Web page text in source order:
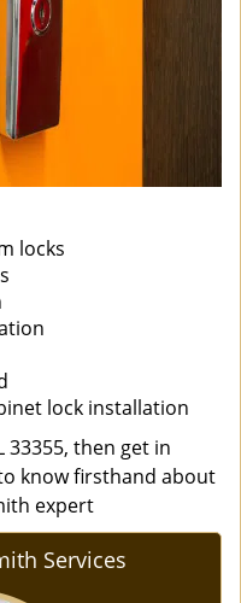
locks
lock installation
33355, then get in
know firsthand about
expert
Services